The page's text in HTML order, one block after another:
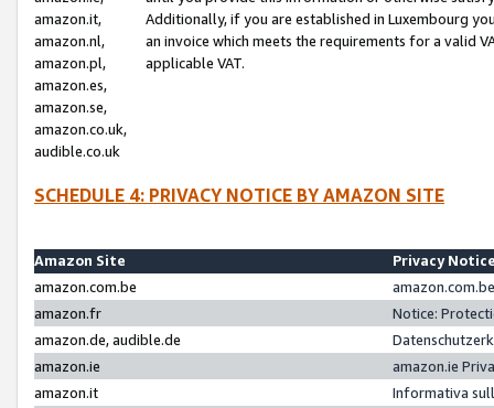
amazon.it,
amazon.nl,
amazon.pl,
amazon.es,
amazon.se,
amazon.co.uk,
audible.co.uk
Additionally, if you are established in Luxembourg
an invoice which meets the requirements for a valid
applicable VAT.
SCHEDULE 4: PRIVACY NOTICE BY AMAZON SITE
Amazon Site
Privacy
amazon.com.be
amazon.fr
Notice:
amazon.de, audible.de
amazon.ie
amazon.ie
amazon.it
Informativa